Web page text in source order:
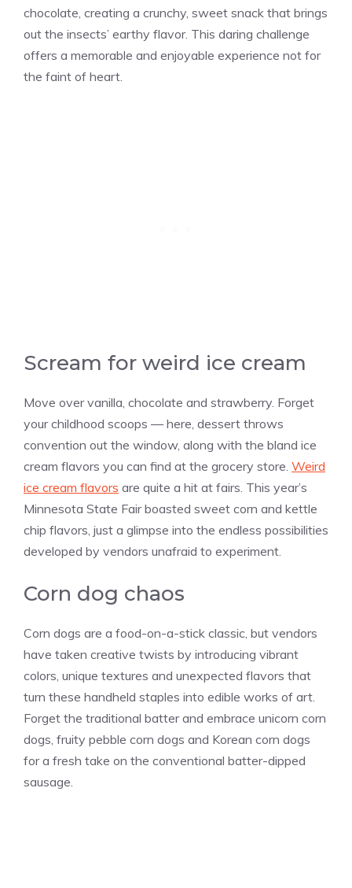
chocolate, creating a crunchy, sweet snack that brings
out the insects’ earthy flavor. This daring challenge
offers a memorable and enjoyable experience not for
the faint of heart.
Scream for weird ice cream
Move overvanilla , chocolate and strawberry. Forget
your childhood scoops — here, dessert throws
convention out the window, along with the bland ice
cream flavors you can find at the grocery store. Weird
ice cream flavors are quite a hit at fairs. This year’s
Minnesota State Fair boasted sweet corn and kettle
chip flavors, just a glimpse into the endless possibilities
developed by vendors unafraid to experiment.
Corn dog chaos
Corn dogs are a food-on-a-stick classic, but vendors
have taken creative twists by introducing vibrant
colors, unique textures and unexpected flavors that
turn these handheld staples into edible works of art.
Forget the traditional batter and embrace unicorn corn
dogs, fruity pebble corn dogs and Korean corn dogs
for a fresh take on the conventional batter-dipped
sausage.